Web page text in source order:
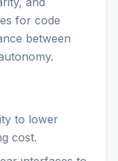
for code
between
to lower
cost.